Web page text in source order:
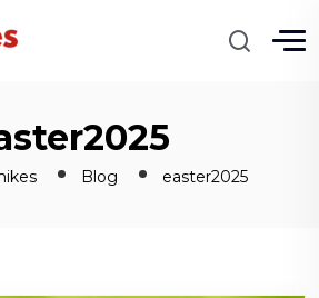
Blog easter2025